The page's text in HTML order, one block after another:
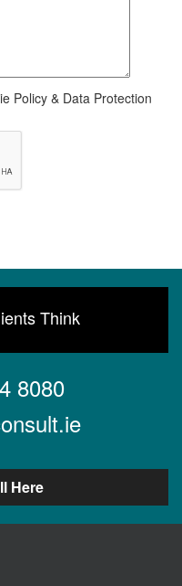
Policy & Data Protection
Think
8080
Here